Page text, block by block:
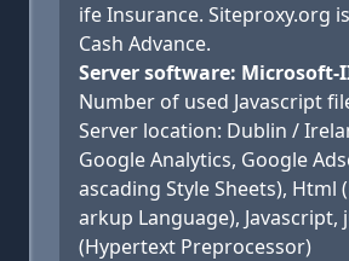
ife Insurance. Siteproxy.org
Cash Advance.
Server software: Microsoft-
Number of used Javascript
Server location: Dublin /
Google Analytics, Google
ascading Style Sheets), Html
arkup Language), Javascript,
(Hypertext Preprocessor)